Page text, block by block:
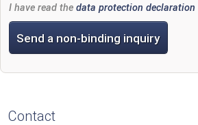
I have read the data protection declaration
Send a non-binding inquiry
Contact